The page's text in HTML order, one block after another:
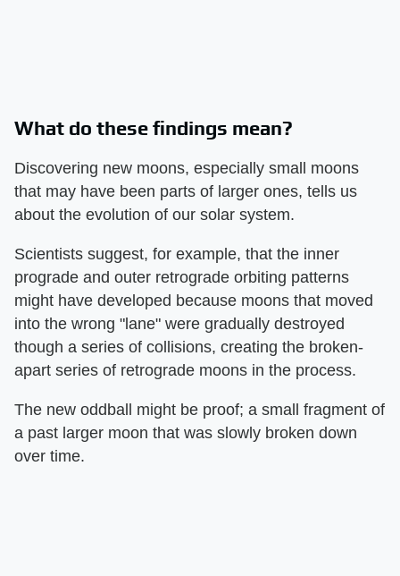
What do these findings mean?
Discovering new moons, especially small moons
that may have been parts of larger ones, tells us
about the evolution of our solar system.
Scientists suggest, for example, that the inner
prograde and outer retrograde orbiting patterns
might have developed because moons that moved
into the wrong "lane" were gradually destroyed
though a series of collisions, creating the broken-
apart series of retrograde moons in the process.
The new oddball might be proof; a small fragment of
a past larger moon that was slowly broken down
over time.